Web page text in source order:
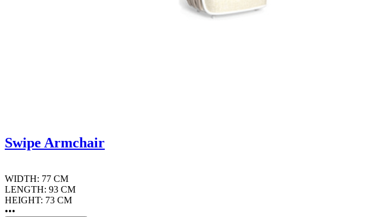
Swipe Armchair
WIDTH: 77 CM
LENGTH: 93 CM
HEIGHT: 73 CM
•••